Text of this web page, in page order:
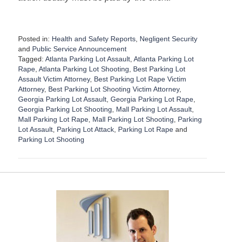
Posted in: Health and Safety Reports, Negligent Security
and Public Service Announcement
Tagged: Atlanta Parking Lot Assault, Atlanta Parking Lot
Rape, Atlanta Parking Lot Shooting
Best Parking Lot
Assault Victim Attorney, Best Parking Lot Rape Victim
Attorney, Best Parking Lot Shooting Victim Attorney,
Georgia Parking Lot Assault, Georgia Parking Lot Rape,
Georgia Parking Lot Shooting
Mall Parking Lot Assault,
Mall Parking Lot Rape, Mall Parking Lot Shooting
Parking
Lot Assault, Parking Lot Attack, Parking Lot Rapeand
Parking Lot Shooting
p